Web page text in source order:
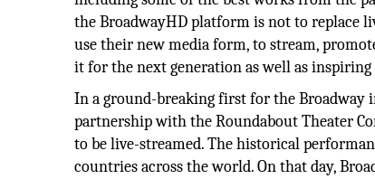
the BroadwayHD platform is not to replace
use their new media form, to stream,
it for the next generation as well as
In a ground-breaking first for the Broadway
partnership with the Roundabout Theater
to be live-streamed. The historical
countries across the world. On that day,